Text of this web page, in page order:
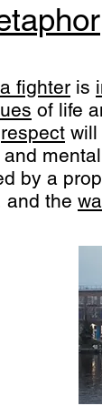
fighter is
of life
respect will
by a
and the